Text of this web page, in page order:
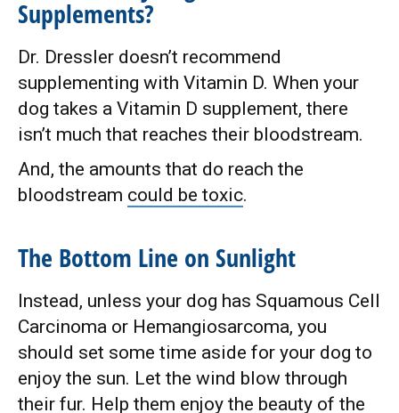
Supplements?
Dr. Dressler doesn’t recommend
supplementing with Vitamin D. When your
dog takes a Vitamin D supplement, there
isn’t much that reaches their bloodstream.
And, the amounts that do reach the
bloodstream could be toxic.
The Bottom Line on Sunlight
Instead, unless your dog has Squamous Cell
Carcinoma or Hemangiosarcoma, you
should set some time aside for your dog to
enjoy the sun. Let the wind blow through
their fur. Help them enjoy the beauty of the